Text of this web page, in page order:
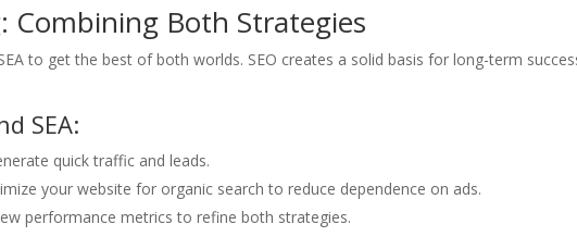
Combining Both Strategies
to get the best of both worlds. SEO creates a solid basis for long-term
SEA:
quick traffic and leads.
your website for organic search to reduce dependence on ads.
performance metrics to refine both strategies.